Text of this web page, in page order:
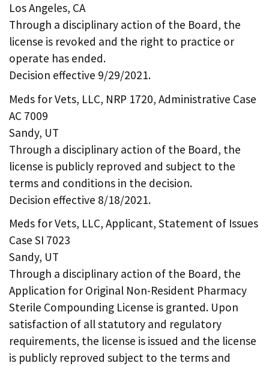
Los Angeles, CA
Through a disciplinary action of the Board, the
license is revoked and the right to practice or
operate has ended.
Decision effective 9/29/2021.
Meds for Vets, LLC, NRP 1720, Administrative Case
AC 7009
Sandy, UT
Through a disciplinary action of the Board, the
license is publicly reproved and subject to the
terms and conditions in the decision.
Decision effective 8/18/2021.
Meds for Vets, LLC, Applicant, Statement of Issues
Case SI 7023
Sandy, UT
Through a disciplinary action of the Board, the
Application for Original Non-Resident Pharmacy
Sterile Compounding License is granted. Upon
satisfaction of all statutory and regulatory
requirements, the license is issued and the license
is publicly reproved subject to the terms and